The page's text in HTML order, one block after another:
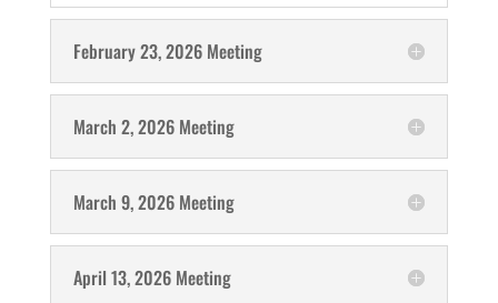
February 23, 2026 Meeting
March 2, 2026 Meeting
March 9, 2026 Meeting
April 13, 2026 Meeting